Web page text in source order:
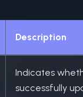
Description
Indicates
successfully